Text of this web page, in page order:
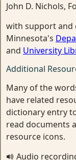
John D. Nichols,
with support and
Minnesota's
and University
Additional
Many of the
have related
dictionary entry
read documents
resource icons.
Audio